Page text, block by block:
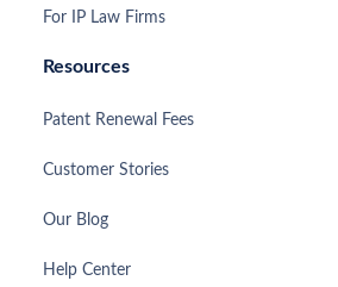
For IP Law Firms
Resources
Patent Renewal Fees
Customer Stories
Our Blog
Help Center